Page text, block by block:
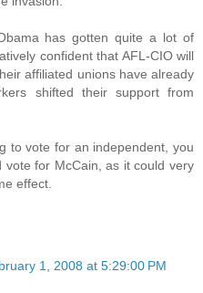
has gotten quite a lot of
confident that AFL-CIO will
affiliated unions have already
shifted their support from
to vote for an independent, you
vote for McCain, as it could very
effect.
1, 2008 at 5:29:00 PM